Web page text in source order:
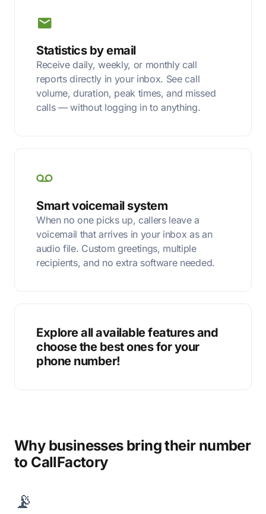
Statistics by email
Receive daily, weekly, or monthly call
reports directly in your inbox. See call
volume, duration, peak times, and missed
calls — without logging in to anything.
Smart voicemail system
When no one picks up, callers leave a
voicemail that arrives in your inbox as an
audio file. Custom greetings, multiple
recipients, and no extra software needed.
Explore all available features and
choose the best ones for your
phone number!
Why businesses bring their number
to CallFactory
📡